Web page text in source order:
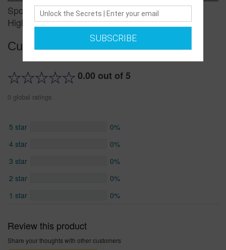
Sports Shoes Men's Summer New Men's Shoes
High-top Trend
Customer reviews
0.00 out of 5
0 global ratings
5 star
0%
4 star
0%
3 star
0%
2 star
0%
1 star
0%
Review this product
Share your thoughts with other customers
SUBSCRIBE